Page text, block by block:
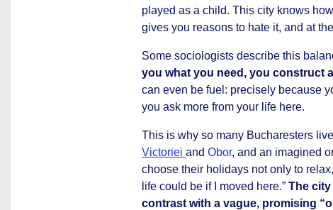
played as a child. This city knows
gives you reasons to hate it, and at
Some sociologists describe this
you what you need, you construct
can even be fuel: precisely because
you ask more from your life here.
This is why so many Bucharesters
Victoriei and Obor, and an imagined
choose their holidays not only to
life could be if I moved here.” The city
contrast with a vague, promising